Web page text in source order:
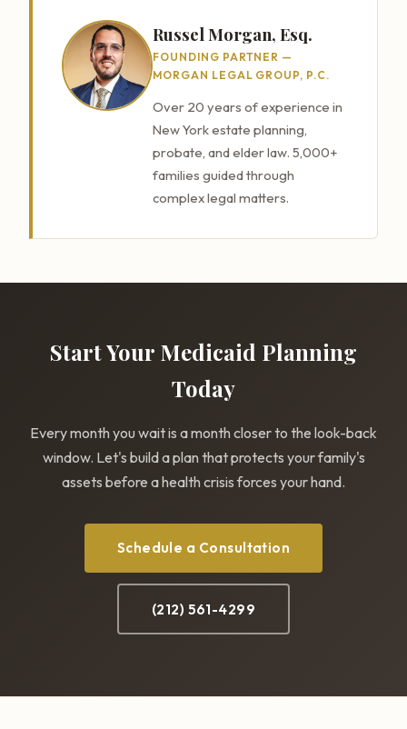
Russel Morgan, Esq.
FOUNDING PARTNER —
MORGAN LEGAL GROUP, P.C.
Over 20 years of experience in
New York estate planning,
probate, and elder law. 5,000+
families guided through
complex legal matters.
Start Your Medicaid Planning
Today
Every month you wait is a month closer to the look-back
window. Let's build a plan that protects your family's
assets before a health crisis forces your hand.
Schedule a Consultation
(212) 561-4299